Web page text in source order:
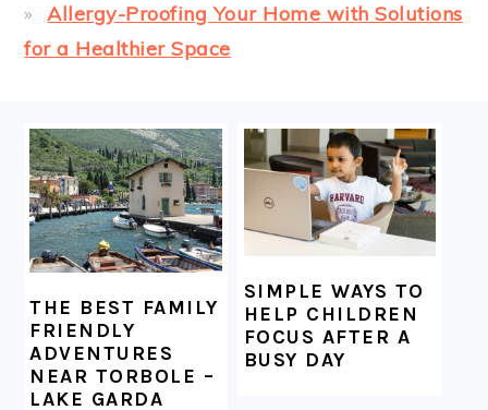
Allergy-Proofing Your Home with Solutions
for a Healthier Space
FOOTER
THE BEST FAMILY
FRIENDLY
ADVENTURES
NEAR TORBOLE –
LAKE GARDA
SIMPLE WAYS TO
HELP CHILDREN
FOCUS AFTER A
BUSY DAY